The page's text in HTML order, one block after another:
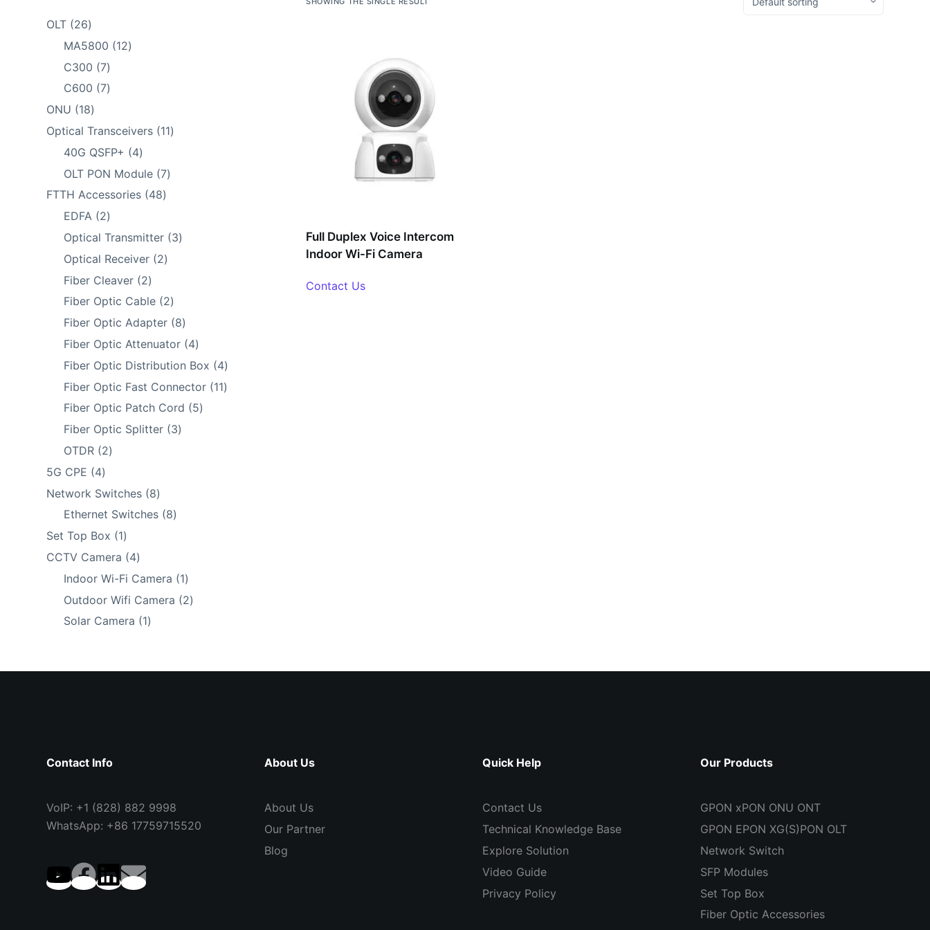
Full Duplex Voice Intercom
Indoor Wi-Fi Camera
Contact Us
OLT 2626
products
MA5800 1212
C300 77
products
C600 77
ONU 1818
products
Optical Transceivers 1111
40G QSFP+ 44
products
OLT PON Module 77
FTTH Accessories 4848
EDFA 22
products
Optical Transmitter 33
Optical Receiver 22
Fiber Cleaver 22
products
Fiber Optic Cable 22
products
Fiber Optic Adapter 88
products
Fiber Optic Attenuator 44
products
Fiber Optic Distribution Box 44
products
Fiber Optic Fast Connector 1111
Fiber Optic Patch Cord 55
Fiber Optic Splitter 33
OTDR 22
5G CPE 44
products
Network Switches 88
products
Ethernet Switches 88
Set Top Box 11
product
CCTV Camera 44
products
Indoor Wi-Fi Camera 11
product
Outdoor Wifi Camera 22
Solar Camera 11
Contact Info
VoIP: +1 (828) 882 9998
WhatsApp: +86 17759715520
About Us
About Us
Our Partner
Blog
Quick Help
Contact Us
Technical Knowledge Base
Explore Solution
Video Guide
Privacy Policy
Our Products
GPON xPON ONU ONT
GPON EPON XG(S)PON OLT
Network Switch
SFP Modules
Set Top Box
Fiber Optic Accessories